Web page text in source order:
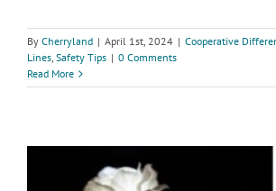
By Cherryland | April 1st, 2024 | Cooperative
Lines, Safety Tips | 0 Comments
Read More